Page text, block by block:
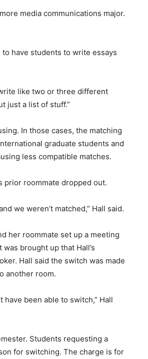
media communications major.
have students to write essays
like two or three different
just a list of stuff.”
In those cases, the matching
graduate students and
less compatible matches.
prior roommate dropped out.
we weren’t matched,” Hall said.
her roommate set up a meeting
brought up that Hall’s
Hall said the switch was made
another room.
have been able to switch,” Hall
Students requesting a
for switching. The charge is for